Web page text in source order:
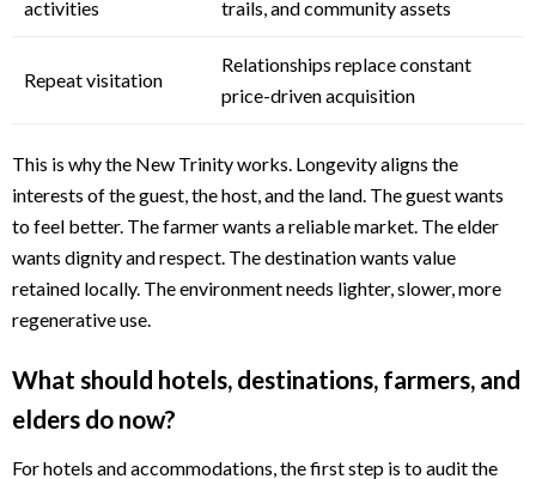
activities
trails, and community assets
Repeat visitation
Relationships replace constant
price-driven acquisition
This is why the New Trinity works. Longevity aligns the
interests of the guest, the host, and the land. The guest wants
to feel better. The farmer wants a reliable market. The elder
wants dignity and respect. The destination wants value
retained locally. The environment needs lighter, slower, more
regenerative use.
What should hotels, destinations, farmers, and
elders do now?
For hotels and accommodations, the first step is to audit the